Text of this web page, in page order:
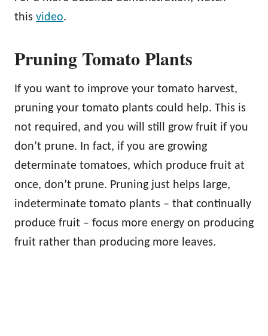
this video.
Pruning Tomato Plants
If you want to improve your tomato harvest,
pruning your tomato plants could help. This is
not required, and you will still grow fruit if you
don’t prune. In fact, if you are growing
determinate tomatoes, which produce fruit at
once, don’t prune. Pruning just helps large,
indeterminate tomato plants – that continually
produce fruit – focus more energy on producing
fruit rather than producing more leaves.